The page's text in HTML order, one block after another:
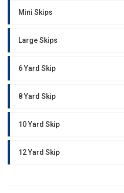
Mini Skips
Large Skips
6 Yard Skip
8 Yard Skip
10 Yard Skip
12 Yard Skip